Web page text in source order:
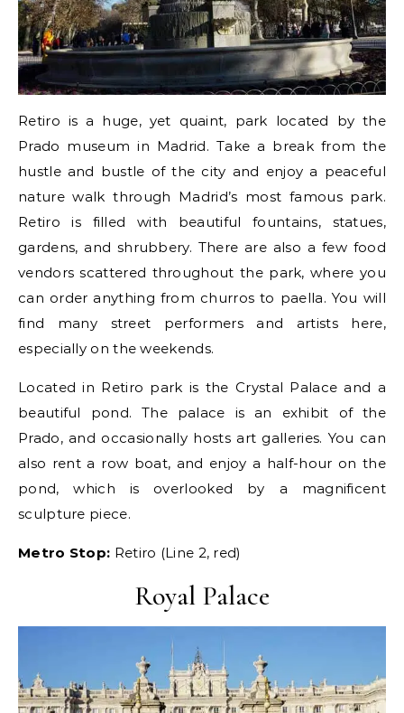
Retiro is a huge, yet quaint, park located by the
Prado museum in Madrid. Take a break from the
hustle and bustle of the city and enjoy a peaceful
nature walk through Madrid’s most famous park.
Retiro is filled with beautiful fountains, statues,
gardens, and shrubbery. There are also a few food
vendors scattered throughout the park, where you
can order anything from churros to paella. You will
find many street performers and artists here,
especially on the weekends.
Located in Retiro park is the Crystal Palace and a
beautiful pond. The palace is an exhibit of the
Prado, and occasionally hosts art galleries. You can
also rent a row boat, and enjoy a half-hour on the
pond, which is overlooked by a magnificent
sculpture piece.
Metro Stop: Retiro (Line 2, red)
Royal Palace